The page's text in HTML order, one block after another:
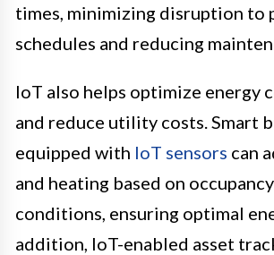
times, minimizing disruption to
schedules and reducing
IoT also helps optimize energy
and reduce utility costs. Smart
equipped with IoT sensors can
and heating based on
conditions, ensuring optimal
addition, IoT-enabled asset